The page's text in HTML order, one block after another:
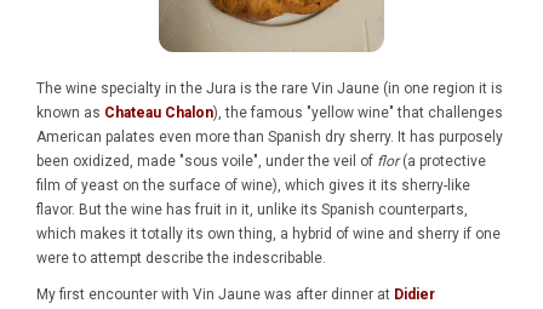
The wine specialty in the Jura is the rare Vin Jaune (in one region it is
known as Chateau Chalon), the famous "yellow wine" that challenges
American palates even more than Spanish dry sherry. It has purposely
been oxidized, made "sous voile", under the veil of flor(a protective
film of yeast on the surface of wine), which gives it its sherry-like
flavor. But the wine has fruit in it, unlike its Spanish counterparts,
which makes it totally its own thing, a hybrid of wine and sherry if one
were to attempt describe the indescribable.
My first encounter with Vin Jaune was after dinner at Didier